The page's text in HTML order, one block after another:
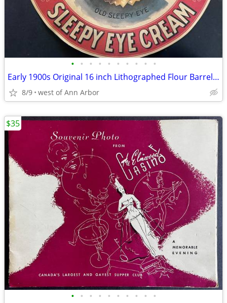
• • • • • • • • • •
Early 1900s Original 16 inch Lithographed Flour Barrel Label
8/9 west of Ann Arbor
• • • • • • • • • •
$35